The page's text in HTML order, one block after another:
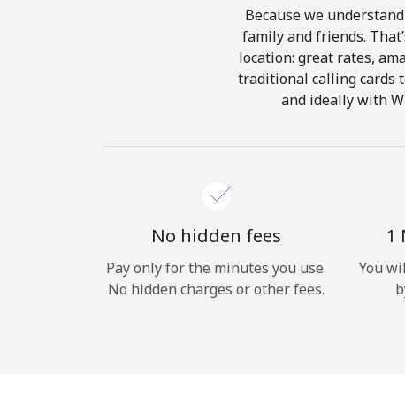
Because we
family and friends.
location: great rates,
traditional calling cards
and ideally with
No hidden fees
Pay only for the minutes you use.
No hidden charges or other fees.
1
You